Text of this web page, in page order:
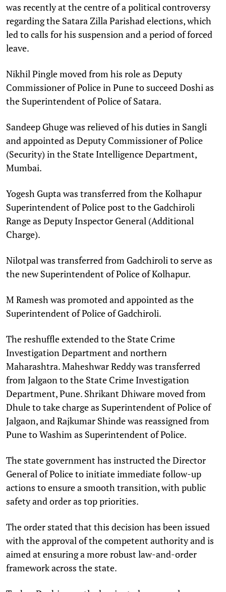
was recently at the centre of a political controversy
regarding the Satara Zilla Parishad elections, which
led to calls for his suspension and a period of forced
leave.​
Nikhil Pingle moved from his role as Deputy
Commissioner of Police in Pune to succeed Doshi as
the Superintendent of Police of Satara.​
Sandeep Ghuge was relieved of his duties in Sangli
and appointed as Deputy Commissioner of Police
(Security) in the State Intelligence Department,
Mumbai.​
Yogesh Gupta was transferred from the Kolhapur
Superintendent of Police post to the Gadchiroli
Range as Deputy Inspector General (Additional
Charge).​
Nilotpal was transferred from Gadchiroli to serve as
the new Superintendent of Police of Kolhapur.​
M Ramesh was promoted and appointed as the
Superintendent of Police of Gadchiroli.​
The reshuffle extended to the State Crime
Investigation Department and northern
Maharashtra. Maheshwar Reddy was transferred
from Jalgaon to the State Crime Investigation
Department, Pune. Shrikant Dhiware moved from
Dhule to take charge as Superintendent of Police of
Jalgaon, and Rajkumar Shinde was reassigned from
Pune to Washim as Superintendent of Police.​
The state government has instructed the Director
General of Police to initiate immediate follow-up
actions to ensure a smooth transition, with public
safety and order as top priorities. ​
The order stated that this decision has been issued
with the approval of the competent authority and is
aimed at ensuring a more robust law-and-order
framework across the state.​